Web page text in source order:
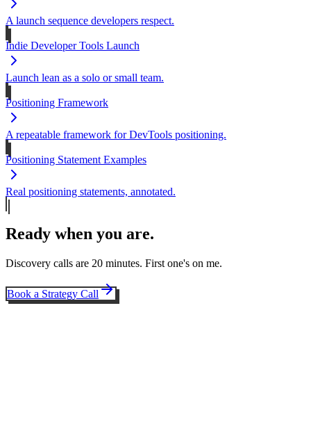
A launch sequence developers respect.
Indie Developer Tools Launch
Launch lean as a solo or small team.
Positioning Framework
A repeatable framework for DevTools positioning.
Positioning Statement Examples
Real positioning statements, annotated.
Ready when you are.
Discovery calls are 20 minutes. First one's on me.
Book a Strategy Call